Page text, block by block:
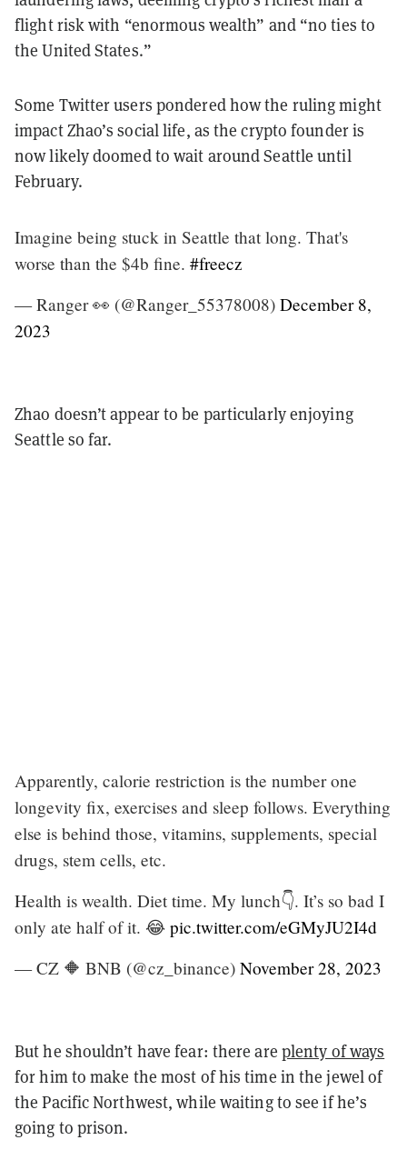
flight risk with “enormous wealth” and “no ties to
the United States.”
Some Twitter users pondered how the ruling might
impact Zhao’s social life, as the crypto founder is
now likely doomed to wait around Seattle until
February.
Imagine being stuck in Seattle that long. That's
worse than the $4b fine. #freecz
— Ranger 👀 (@Ranger_55378008) December 8,
2023
Zhao doesn’t appear to be particularly enjoying
Seattle so far.
Apparently, calorie restriction is the number one
longevity fix, exercises and sleep follows. Everything
else is behind those, vitamins, supplements, special
drugs, stem cells, etc.
Health is wealth. Diet time. My lunch👇. It’s so bad I
only ate half of it. 😂 pic.twitter.com/eGMyJU2I4d
— CZ 🔶 BNB (@cz_binance) November 28, 2023
But he shouldn’t have fear: there are plenty of ways
for him to make the most of his time in the jewel of
the Pacific Northwest, while waiting to see if he’s
going to prison.